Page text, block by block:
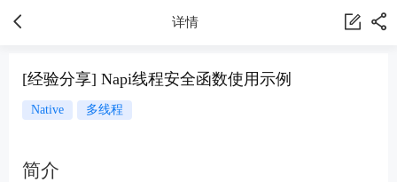
详情
[经验分享] Napi线程安全函数使用示例
Native 多线程
简介